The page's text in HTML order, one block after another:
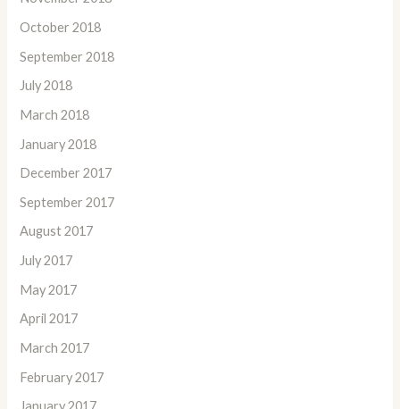
October 2018
September 2018
July 2018
March 2018
January 2018
December 2017
September 2017
August 2017
July 2017
May 2017
April 2017
March 2017
February 2017